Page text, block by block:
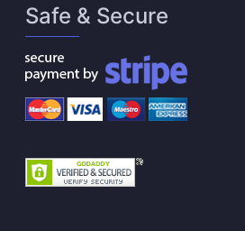
Safe & Secure